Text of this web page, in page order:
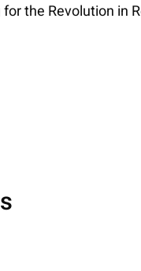
the Revolution in